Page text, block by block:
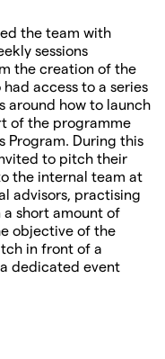
the team with
sessions
the creation of the
access to a series
around how to launch
of the programme
Program. During this
to pitch their
the internal team at
advisors, practising
short amount of
objective of the
in front of a
dedicated event